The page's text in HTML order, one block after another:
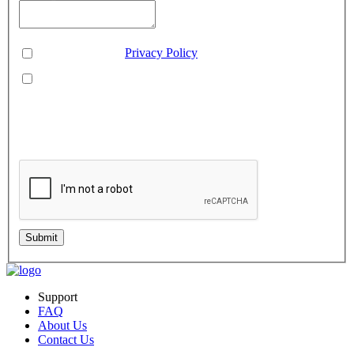
Privacy Policy
Submit
Support
FAQ
About Us
Contact Us